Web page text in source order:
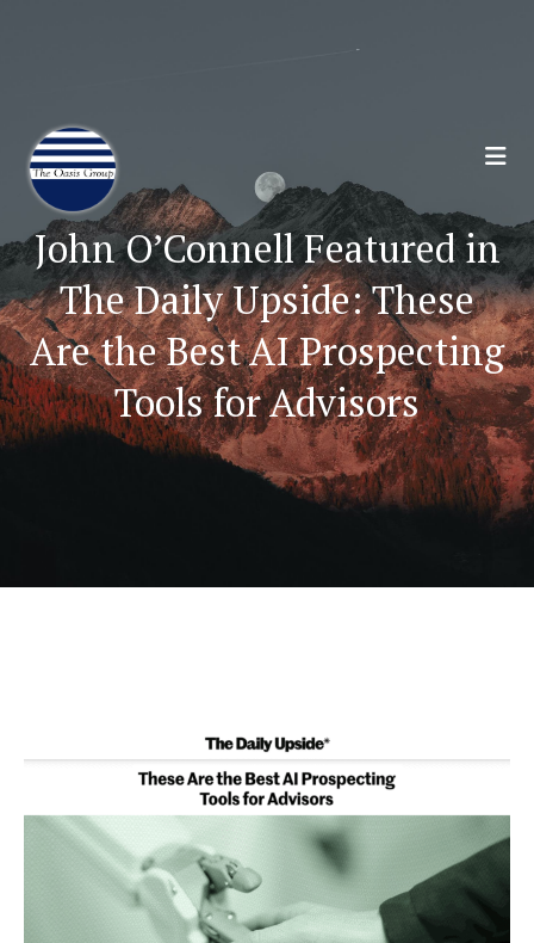
John O’Connell Featured in
The Daily Upside: These
Are the Best AI Prospecting
Tools for Advisors